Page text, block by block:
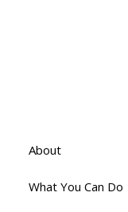
About
What You Can Do